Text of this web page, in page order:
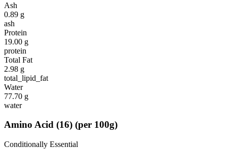
Ash
0.89 g
ash
Protein
19.00 g
protein
Total Fat
2.98 g
total_lipid_fat
Water
77.70 g
water
Amino Acid (16) (per 100g)
Conditionally Essential